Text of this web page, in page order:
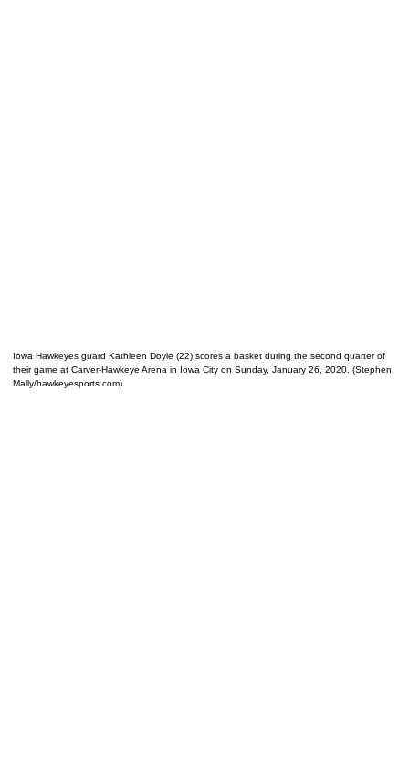
Iowa Hawkeyes guard Kathleen Doyle (22) scores a basket during the second quarter of
their game at Carver-Hawkeye Arena in Iowa City on Sunday, January 26, 2020. (Stephen
Mally/hawkeyesports.com)